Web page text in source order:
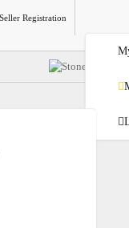
Seller Registration